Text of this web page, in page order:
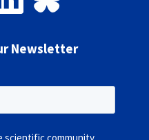
Newsletter